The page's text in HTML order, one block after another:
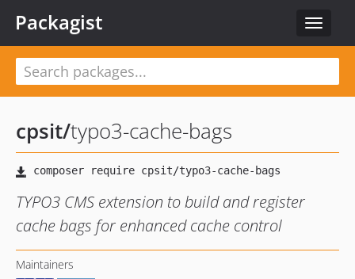
Toggle
Packagist
cpsit/typo3-cache-bags
TYPO3 CMS extension to build and register
cache bags for enhanced cache control
Maintainers